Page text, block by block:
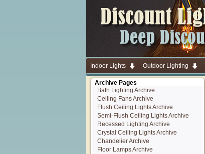
Indoor Lights Outdoor Lighting
Archive Pages
Bath Lighting Archive
Ceiling Fans Archive
Flush Ceiling Lights Archive
Semi-Flush Ceiling Lights Archive
Recessed Lighting Archive
Crystal Ceiling Lights Archive
Chandelier Archive
Floor Lamps Archive